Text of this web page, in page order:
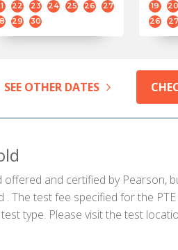
22 23 24 25 26
27
29 30
19
20
26
27
SEE OTHER DATES
and certified by Pearson,
The test fee specified for the
type. Please visit the test